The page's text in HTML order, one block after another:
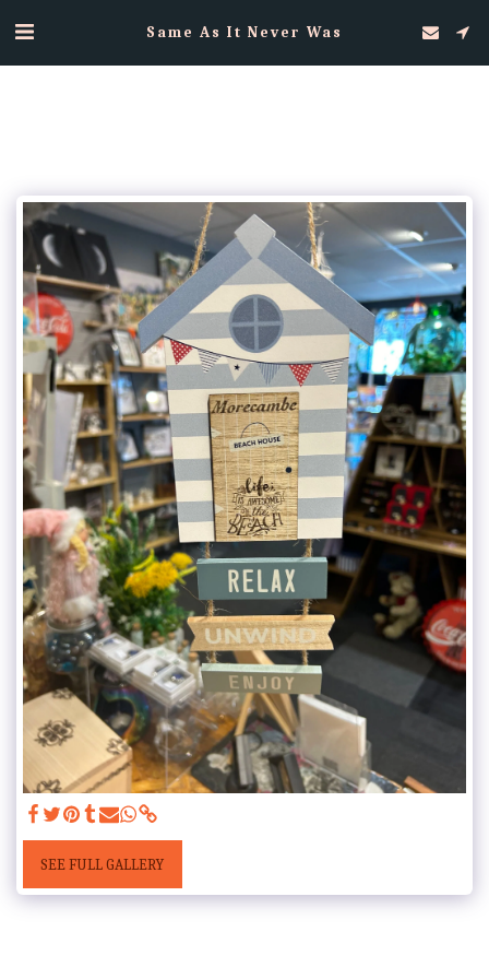
Same As It Never Was
SEE FULL GALLERY